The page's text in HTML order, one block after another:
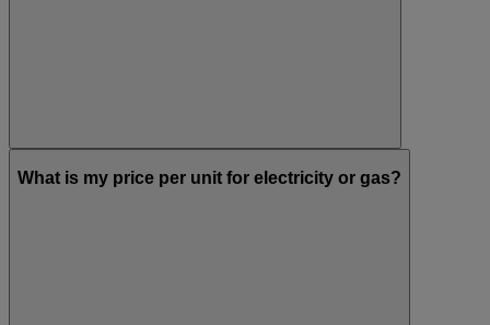
What is my price per unit for electricity or gas?